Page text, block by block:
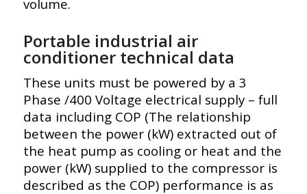
volume.
Portable industrial air
conditioner technical data
These units must be powered by a 3
Phase /400 Voltage electrical supply – full
data including COP (The relationship
between the power (kW) extracted out of
the heat pump as cooling or heat and the
power (kW) supplied to the compressor is
described as the COP) performance is as